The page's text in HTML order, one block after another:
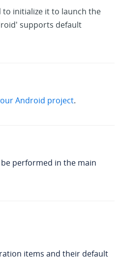
to initialize it to launch the
supports default
Android project.
performed in the main
items and their default